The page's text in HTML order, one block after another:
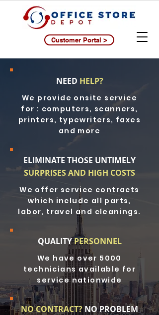
Customer Portal >
NEED HELP?
We provide onsite service
for : computers, scanners,
printers, typewriters, faxes
and more
ELIMINATE THOSE UNTIMELY
SURPRISES AND HIGH COSTS
We offer service contracts
which include all parts,
labor, travel and cleanings.
QUALITYPERSONNEL
We have over 5000
technicians available for
service nationwide
NO CONTRACT?NO PROBLEM